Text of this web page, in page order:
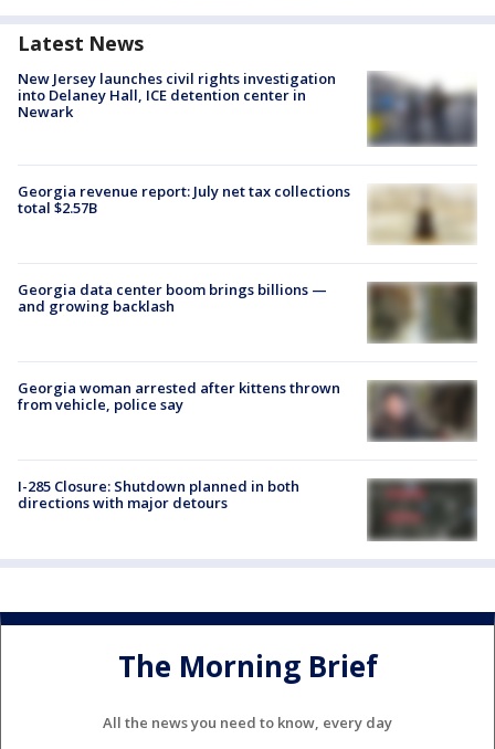
Latest News
New Jersey launches civil rights investigation
into Delaney Hall, ICE detention center in
Newark
Georgia revenue report: July net tax collections
total $2.57B
Georgia data center boom brings billions —
and growing backlash
Georgia woman arrested after kittens thrown
from vehicle, police say
I-285 Closure: Shutdown planned in both
directions with major detours
The Morning Brief
All the news you need to know, every day